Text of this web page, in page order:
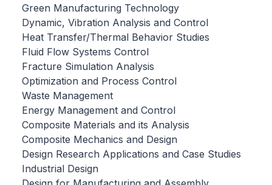
Green Manufacturing Technology
Dynamic, Vibration Analysis and Control
Heat Transfer/Thermal Behavior Studies
Fluid Flow Systems Control
Fracture Simulation Analysis
Optimization and Process Control
Waste Management
Energy Management and Control
Composite Materials and its Analysis
Composite Mechanics and Design
Design Research Applications and Case Studies
Industrial Design